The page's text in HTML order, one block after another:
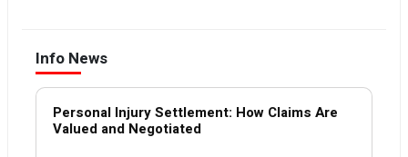
Info News
Personal Injury Settlement: How Claims Are
Valued and Negotiated